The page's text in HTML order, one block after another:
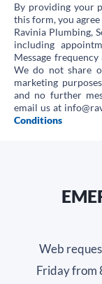
Emails
for
Promotional
Offers
By providing your
this form, you agree
Ravinia Plumbing,
including
Message
We do not share
marketing
and no further
email us at
Conditions
Web
Friday from